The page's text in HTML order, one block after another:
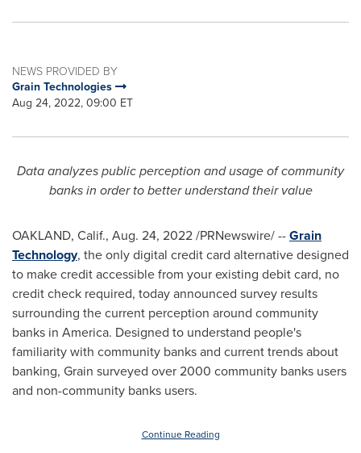
NEWS PROVIDED BY
Grain Technologies
Aug 24, 2022, 09:00 ET
Data analyzes public perception and usage of community
banks in order to better understand their value
OAKLAND, Calif., Aug. 24, 2022/PRNewswire/ --Grain
Technology, the only digital credit card alternative designed
to make credit accessible from your existing debit card, no
credit check required, today announced survey results
surrounding the current perception around community
banks in America. Designed to understand people's
familiarity with community banks and current trends about
banking, Grain surveyed over 2000 community banks users
and non-community banks users.
Continue Reading